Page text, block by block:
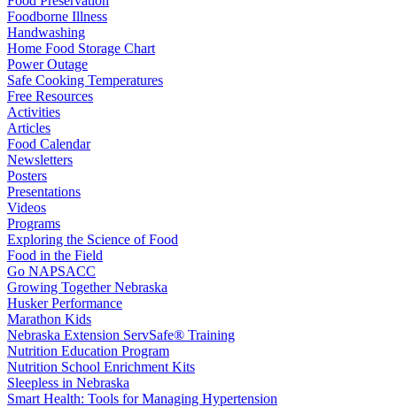
Foodborne Illness
Handwashing
Home Food Storage Chart
Power Outage
Safe Cooking Temperatures
Free Resources
Activities
Articles
Food Calendar
Newsletters
Posters
Presentations
Videos
Programs
Exploring the Science of Food
Food in the Field
Go NAPSACC
Growing Together Nebraska
Husker Performance
Marathon Kids
Nebraska Extension ServSafe® Training
Nutrition Education Program
Nutrition School Enrichment Kits
Sleepless in Nebraska
Smart Health: Tools for Managing Hypertension